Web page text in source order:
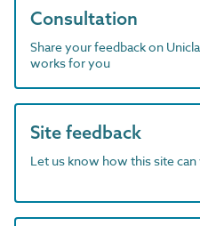
Consultation
Share your feedback on
works for you
Site feedback
Let us know how this site